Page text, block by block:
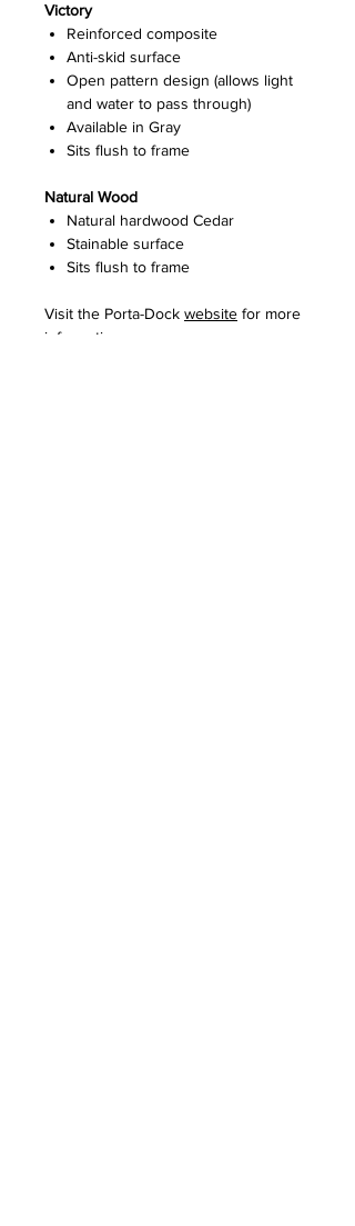
Victory
Reinforced composite
Anti-skid surface
Open pattern design (allows light
and water to pass through)
Available in Gray
Sits flush to frame
Natural Wood
Natural hardwood Cedar
Stainable surface
Sits flush to frame
Visit the Porta-Dock website for more
information.